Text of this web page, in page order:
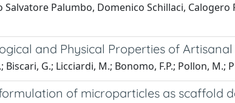
Palumbo, Domenico Schillaci,
and Physical Properties of
G.; Licciardi, M.; Bonomo, F.P.; Pollon, M.;
of microparticles as scaffold